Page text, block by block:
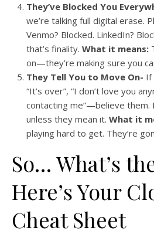
They’ve Blocked You
we’re talking full digital erase.
Venmo? Blocked. LinkedIn?
that’s finality. What it means:
on—they’re making sure you
They Tell You to Move On- If
“It’s over”, “I don’t love you
contacting me”—believe them.
unless they mean it. What it
playing hard to get. They’re
So… What’s
Here’s Your
Cheat Sheet